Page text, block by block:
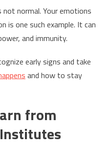
normal. Your emotions
is one such example. It can
and immunity.
early signs and take
and how to stay
from